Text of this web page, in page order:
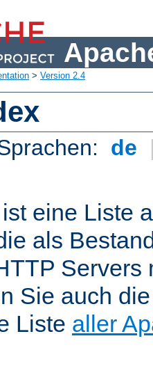
> Version 2.4
de
eine Liste
als
Servers
Sie auch
Liste aller